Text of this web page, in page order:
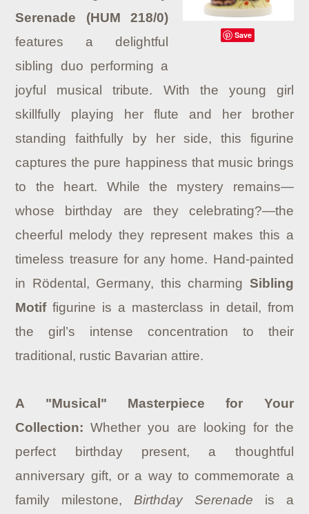
Save
Serenade (HUM 218/0)
features a delightful
sibling duo performing a
joyful musical tribute. With the young girl
skillfully playing her flute and her brother
standing faithfully by her side, this figurine
captures the pure happiness that music brings
to the heart. While the mystery remains—
whose birthday are they celebrating?—the
cheerful melody they represent makes this a
timeless treasure for any home. Hand-painted
in Rödental, Germany, this charming Sibling
Motiffigurine is a masterclass in detail, from
the girl’s intense concentration to their
traditional, rustic Bavarian attire.
A "Musical" Masterpiece for Your
Collection: Whether you are looking for the
perfect birthday present, a thoughtful
anniversary gift, or a way to commemorate a
family milestone, Birthday Serenade is a